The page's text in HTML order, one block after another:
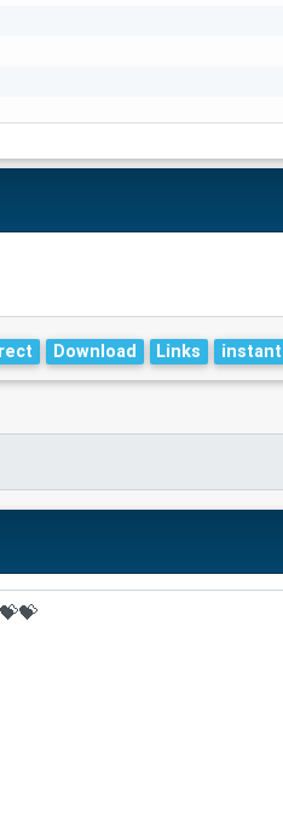
Download Links instant